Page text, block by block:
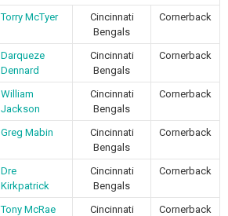
Torry McTyer
Cincinnati
Bengals
Cornerback
Darqueze
Dennard
Cincinnati
Bengals
Cornerback
William
Jackson
Cincinnati
Bengals
Cornerback
Greg Mabin
Cincinnati
Bengals
Cornerback
Dre
Kirkpatrick
Cincinnati
Bengals
Cornerback
Tony McRae
Cincinnati
Cornerback